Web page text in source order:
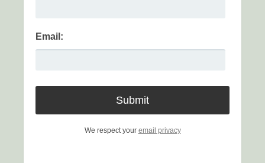
Email:
We respect your email privacy